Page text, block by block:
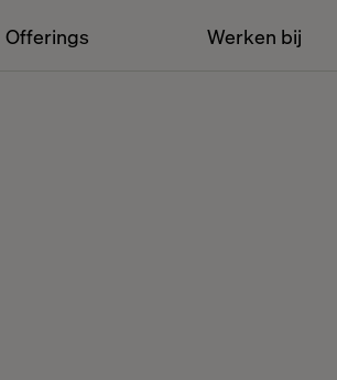
Offerings Werken bij